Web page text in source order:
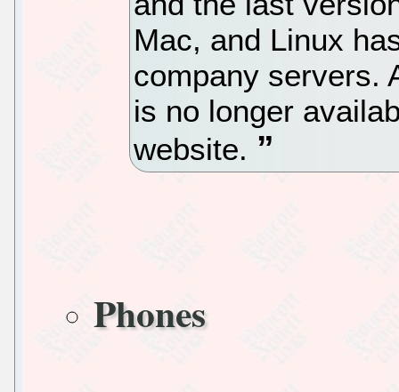
Mac, and Linux
company servers.
is no longer
website.
Phones